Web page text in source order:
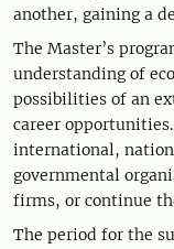
another, gaining a
The Master’s
understanding of
possibilities of an
career
international,
governmental
firms, or continue
The period for the